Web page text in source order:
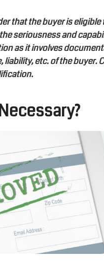
that the buyer is eligible
seriousness and
as it involves
etc. of the buyer.